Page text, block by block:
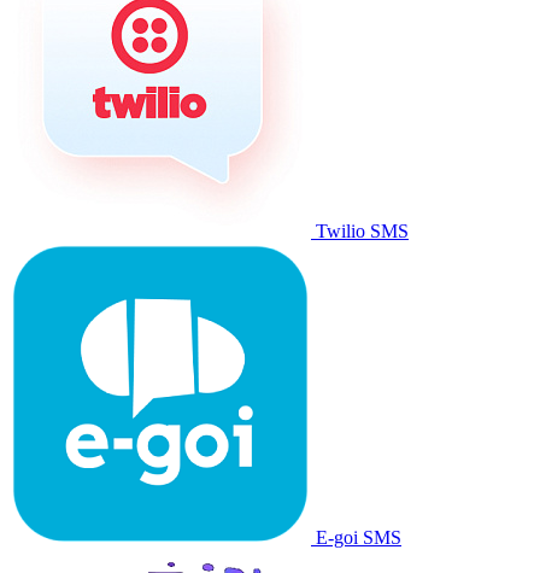
Twilio SMS
E-goi SMS